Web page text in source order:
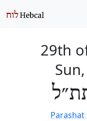
29th
Parashat